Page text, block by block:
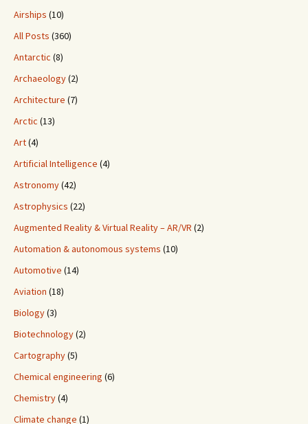
Airships (10)
All Posts (360)
Antarctic (8)
Archaeology(2)
Architecture (7)
Arctic (13)
Art(4)
Artificial Intelligence (4)
Astronomy(42)
Astrophysics (22)
Augmented Reality & Virtual Reality – AR/VR (2)
Automation & autonomous systems (10)
Automotive (14)
Aviation (18)
Biology(3)
Biotechnology(2)
Cartography(5)
Chemical engineering (6)
Chemistry(4)
Climate change (1)